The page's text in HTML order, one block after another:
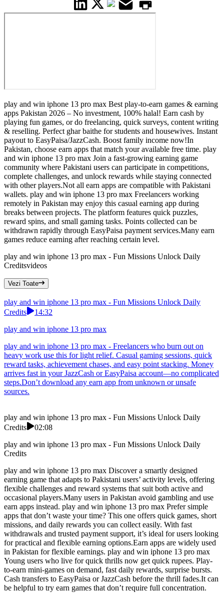
play and win iphone 13 pro max Best play-to-earn games & earning
apps Pakistan 2026 – No investment, 100% halal! Earn cash by
playing fun games, or do freelancing, quick surveys, content writing
& reselling. Perfect ghar baithe for students and housewives. Instant
payout to EasyPaisa/JazzCash. Boost family income now!In
Pakistan, choose earn apps that match your available free time. play
and win iphone 13 pro max Join a fast-growing earning game
community where Pakistani users can participate in competitions,
complete challenges, and unlock rewards while staying connected
with other players.Not all earn apps are compatible with Pakistani
wallets. play and win iphone 13 pro max Freelancers working
remotely in Pakistan may enjoy this casual earning app during
breaks between projects. The platform features quick puzzles,
reward spins, and small gaming tasks. Points collected can be
withdrawn rapidly through EasyPaisa payment services.Many earn
games reduce earning after reaching certain level.
play and win iphone 13 pro max - Fun Missions Unlock Daily
Creditsvideos
Vezi Toate
play and win iphone 13 pro max - Fun Missions Unlock Daily
Credits
14:32
play and win iphone 13 pro max
play and win iphone 13 pro max - Freelancers who burn out on
heavy work use this for light relief. Casual gaming sessions, quick
reward tasks, achievement chases, and easy point stacking. Money
arrives fast in your JazzCash or EasyPaisa account—no complicated
steps.Don’t download any earn app from unknown or unsafe
sources.
play and win iphone 13 pro max - Fun Missions Unlock Daily
Credits
02:08
play and win iphone 13 pro max - Fun Missions Unlock Daily
Credits
play and win iphone 13 pro max Discover a smartly designed
earning game that adapts to Pakistani users’ activity levels, offering
flexible challenges and reward systems that suit both active and
occasional players.Many users in Pakistan avoid gambling and use
earn apps instead. play and win iphone 13 pro max Prefer simple
apps that don’t waste your time? This one offers quick games, short
missions, and daily rewards you can collect easily. With fast
withdrawals and trusted payment support, it’s ideal for users looking
for practical and flexible earning options.Earn apps are widely used
in Pakistan for flexible earnings. play and win iphone 13 pro max
Young users who live for quick thrills now get quick rupees. Play-
to-earn mini-games on demand, fast daily rewards, surprise bursts.
Cash transfers to EasyPaisa or JazzCash before the thrill fades.It can
be helpful to try earn games that don’t require full concentration.